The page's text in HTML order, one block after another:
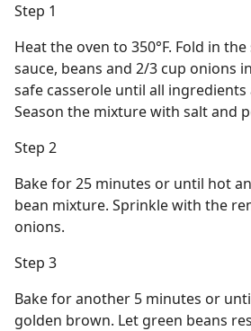
Step 1
Heat the oven to 350°F. Fold in
sauce, beans and 2/3 cup onions
safe casserole until all
Season the mixture with salt and
Step 2
Bake for 25 minutes or until hot
bean mixture. Sprinkle with the
onions.
Step 3
Bake for another 5 minutes or
golden brown. Let green beans